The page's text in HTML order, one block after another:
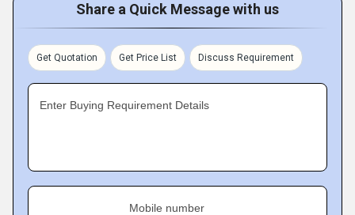
Share a Quick Message with us
Get Quotation Get Price List Discuss Requirement
Enter Buying Requirement Details
Mobile number